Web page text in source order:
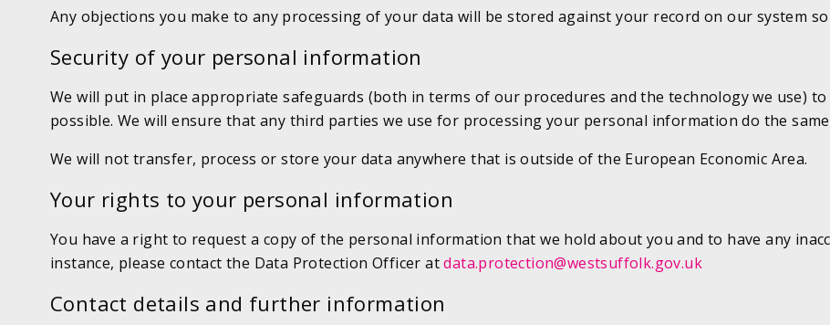
Any objections you make to any processing of your data will be stored against your record on our system
Security of your personal information
We will put in place appropriate safeguards (both in terms of our procedures and the technology we use)
possible. We will ensure that any third parties we use for processing your personal information do the
We will not transfer, process or store your data anywhere that is outside of the European Economic Area.
Your rights to your personal information
You have a right to request a copy of the personal information that we hold about you and to have any
instance, please contact the Data Protection Officer atdata.protection@westsuffolk.gov.uk
Contact details and further information